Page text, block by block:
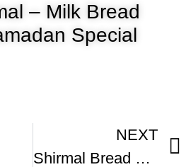
– Milk Bread
Special
NEXT
Shirmal Bread Recipe Sheermal Bread